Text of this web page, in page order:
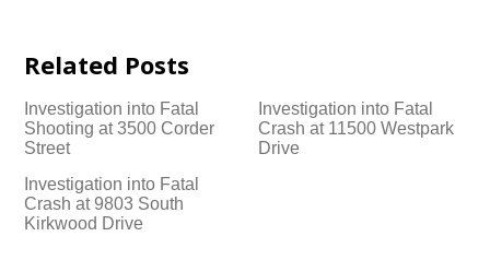
Related Posts
Investigation into Fatal
Shooting at 3500 Corder
Street
Investigation into Fatal
Crash at 11500 Westpark
Drive
Investigation into Fatal
Crash at 9803 South
Kirkwood Drive